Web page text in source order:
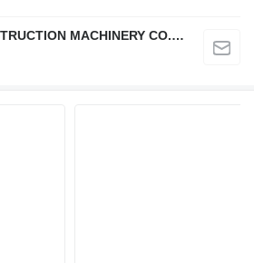
HEFEI DINGTAO CONSTRUCTION MACHINERY CO., LIMITED